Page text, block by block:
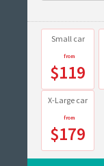
Small car
$119
X-Large car
$179